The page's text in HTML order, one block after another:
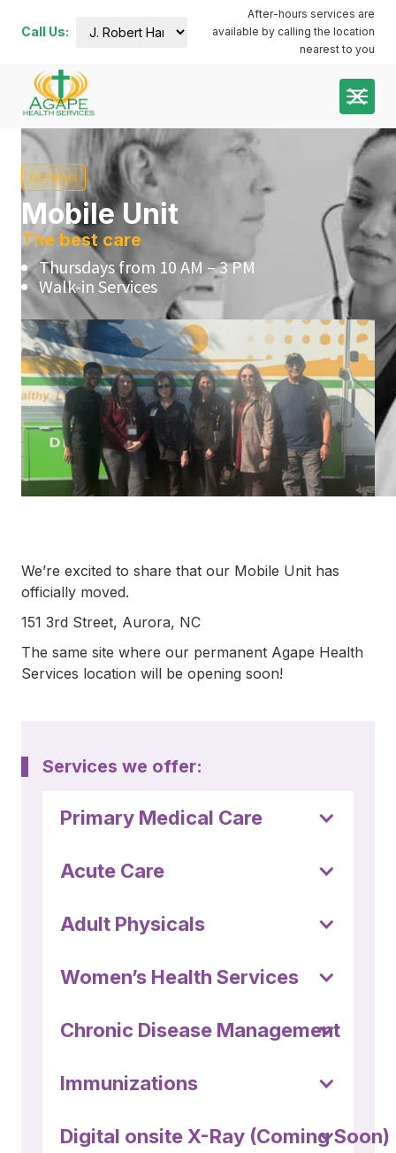
Call Us:
J. Robert
7000
Plymouth
(252)
741-3413
Plymouth
Pharmacy:
(252)
940-1063
Roanoke
River:
(252)
792-
0305
Washington
Dental:
(252) 644-
7056
Washington
1063
Dental:
(252) 802-
Williamston
3066
After-hours services are
available by calling the location
nearest to you
/services
Mobile Unit
The best care
Thursdays from 10 AM – 3 PM
Walk-in Services
We’re excited to share that our Mobile Unit has
officially moved.
151 3rd Street, Aurora, NC
The same site where our permanent Agape Health
Services location will be opening soon!
Services we offer:
Primary Medical Care
Acute Care
Adult Physicals
Women’s Health Services
Chronic Disease Management
Immunizations
Digital onsite X-Ray (Coming Soon)